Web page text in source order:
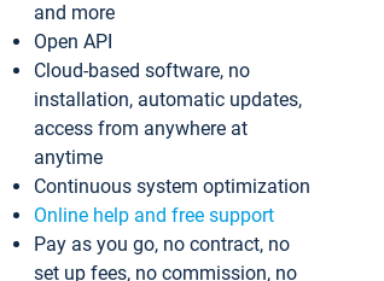
and more
Open API
Cloud-based software, no
installation, automatic updates,
access from anywhere at
anytime
Continuous system optimization
Online help and free support
Pay as you go, no contract, no
set up fees, no commission, no